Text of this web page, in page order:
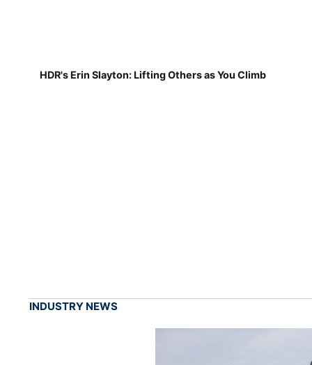
HDR's Erin Slayton: Lifting Others as You Climb
INDUSTRY NEWS